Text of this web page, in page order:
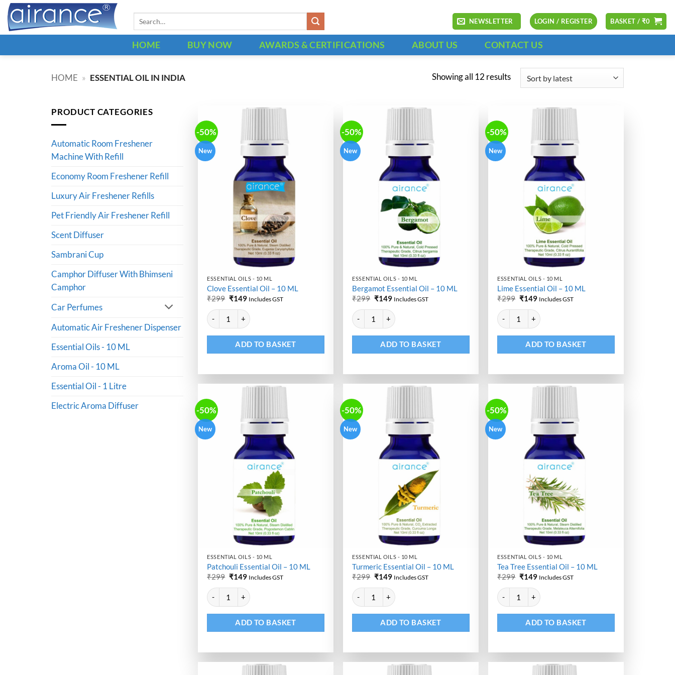
Skip
content
Search
NEWSLETTER LOGIN / REGISTER BASKET / ₹0
HOME BUY NOW AWARDS & CERTIFICATIONS ABOUT US CONTACT US
HOME » ESSENTIAL OIL IN INDIA Showing all 12 resultsSorted
PRODUCT CATEGORIES
Automatic Room Freshener
Machine With Refill
Economy Room Freshener Refill
Luxury Air Freshener Refills
Pet Friendly Air Freshener Refill
Scent Diffuser
Sambrani Cup
Camphor Diffuser With Bhimseni
Camphor
Car Perfumes
Automatic Air Freshener Dispenser
Essential Oils - 10 ML
Aroma Oil - 10 ML
Essential Oil - 1 Litre
Electric Aroma Diffuser
-50%
New
ESSENTIAL OILS - 10 ML
Clove Essential Oil – 10 ML
₹299 Original
was:
₹299.
₹149Current
is:
₹149.
Includes GST
Clove Essential Oil - 10 ML quantity
ADD TO BASKET
-50%
New
ESSENTIAL OILS - 10 ML
Bergamot Essential Oil – 10 ML
₹299 Original
was:
₹299.
₹149Current
is:
₹149.
Includes GST
Bergamot Essential Oil - 10 ML quantity
ADD TO BASKET
-50%
New
ESSENTIAL OILS - 10 ML
Lime Essential Oil – 10 ML
₹299 Original
was:
₹299.
₹149Current
is:
₹149.
Includes GST
Lime Essential Oil - 10 ML quantity
ADD TO BASKET
-50%
New
ESSENTIAL OILS - 10 ML
Patchouli Essential Oil – 10 ML
₹299 Original
was:
₹299.
₹149Current
is:
₹149.
Includes GST
Patchouli Essential Oil - 10 ML quantity
ADD TO BASKET
-50%
New
ESSENTIAL OILS - 10 ML
Turmeric Essential Oil – 10 ML
₹299 Original
was:
₹299.
₹149Current
is:
₹149.
Includes GST
Turmeric Essential Oil - 10 ML quantity
ADD TO BASKET
-50%
New
ESSENTIAL OILS - 10 ML
Tea Tree Essential Oil – 10 ML
₹299 Original
was:
₹299.
₹149Current
is:
₹149.
Includes GST
Tea Tree Essential Oil - 10 ML quantity
ADD TO BASKET